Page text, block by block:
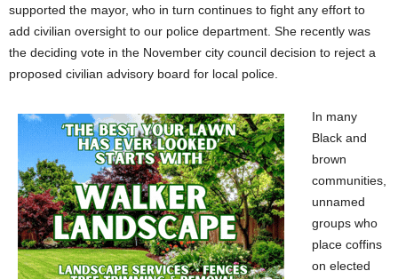
supported the mayor, who in turn continues to fight any effort to
add civilian oversight to our police department. She recently was
the deciding vote in the November city council decision to reject a
proposed civilian advisory board for local police.
In many
Black and
brown
communities,
unnamed
groups who
place coffins
on elected